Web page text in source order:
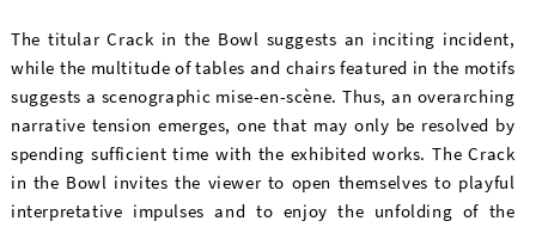
The titular Crack in the Bowl suggests an inciting incident,
while the multitude of tables and chairs featured in the motifs
suggests a scenographic mise-en-scène. Thus, an overarching
narrative tension emerges, one that may only be resolved by
spending sufficient time with the exhibited works. The Crack
in the Bowl invites the viewer to open themselves to playful
interpretative impulses and to enjoy the unfolding of the